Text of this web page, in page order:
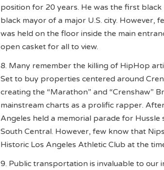
position for 20 years. He was the first
black mayor of a major U.S. city. However,
was held on the floor inside the main
open casket for all to view.
8. Many remember the killing of HipHop
Set to buy properties centered around
creating the “Marathon” and “Crenshaw”
mainstream charts as a prolific rapper.
Angeles held a memorial parade for
South Central. However, few know that
Historic Los Angeles Athletic Club at the
9. Public transportation is invaluable to